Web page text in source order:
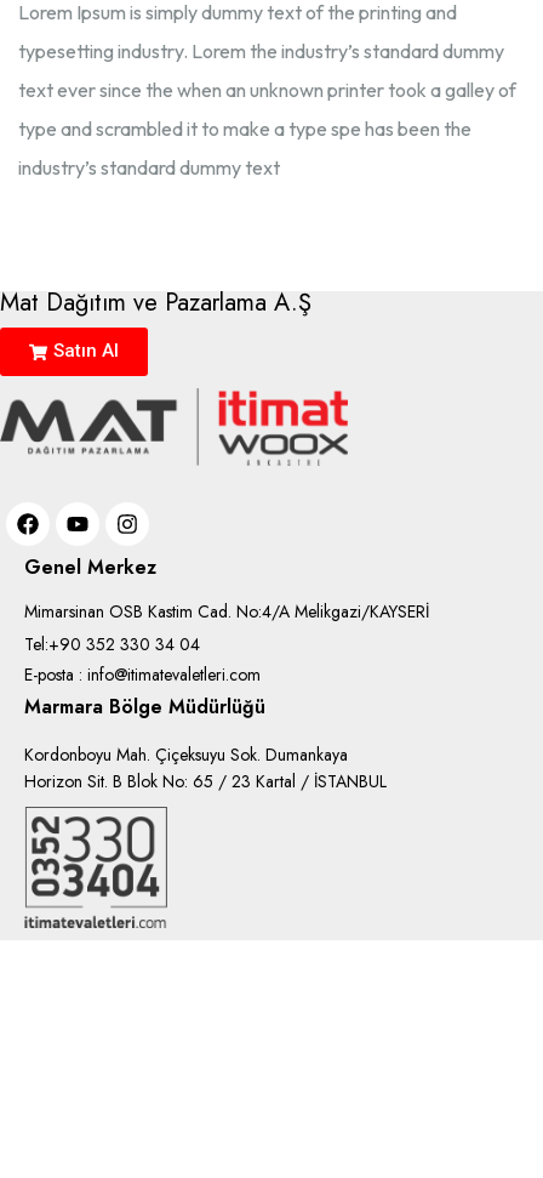
Lorem Ipsum is simply dummy text of the printing and
typesetting industry. Lorem the industry’s standard dummy
text ever since the when an unknown printer took a galley of
type and scrambled it to make a type spe has been the
industry’s standard dummy text
Mat Dağıtım ve Pazarlama A.Ş
Satın Al
Genel Merkez
Mimarsinan OSB Kastim Cad. No:4/A Melikgazi/KAYSERİ
Tel:+90 352 330 34 04
E-posta : info@itimatevaletleri.com
Marmara Bölge Müdürlüğü
Kordonboyu Mah. Çiçeksuyu Sok. Dumankaya
Horizon Sit. B Blok No: 65 / 23 Kartal / İSTANBUL